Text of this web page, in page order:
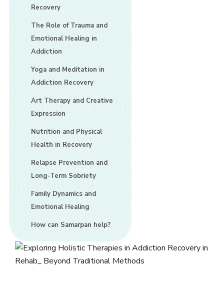
Recovery
The Role of Trauma and
Emotional Healing in
Addiction
Yoga and Meditation in
Addiction Recovery
Art Therapy and Creative
Expression
Nutrition and Physical
Health in Recovery
Relapse Prevention and
Long-Term Sobriety
Family Dynamics and
Emotional Healing
How can Samarpan help?